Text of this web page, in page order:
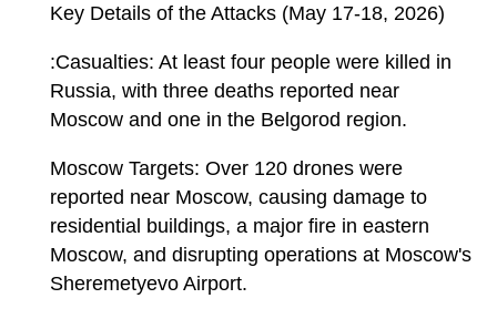
Key Details of the Attacks (May 17-18, 2026)
:Casualties: At least four people were killed in
Russia, with three deaths reported near
Moscow and one in the Belgorod region.
Moscow Targets: Over 120 drones were
reported near Moscow, causing damage to
residential buildings, a major fire in eastern
Moscow, and disrupting operations at Moscow's
Sheremetyevo Airport.